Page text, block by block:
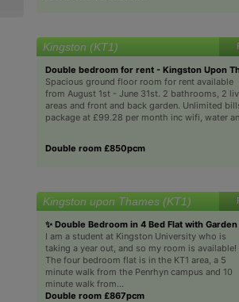
Kingston (KT1)
Double bedroom for rent - Kingston Upon
Spacious ground floor room for rent available
from August 1st - June 31st. 2 bathrooms, 2
areas and front and back garden. Unlimited
package at £99.28 per month inc wifi, water
Double room £850pcm
Kingston upon Thames (KT1)
✨ Double Bedroom in 4 Bed Flat with Garden
I am a student at Kingston University who is
taking a year out, and so my room is available!
The four bedroom flat is in the KT1 area, a 5
minute walk from the Penrhyn campus and 10
minute walk from...
Double room £867pcm